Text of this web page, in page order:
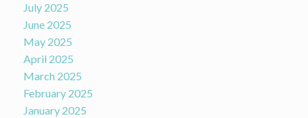
July 2025
June 2025
May 2025
April 2025
March 2025
February 2025
January 2025